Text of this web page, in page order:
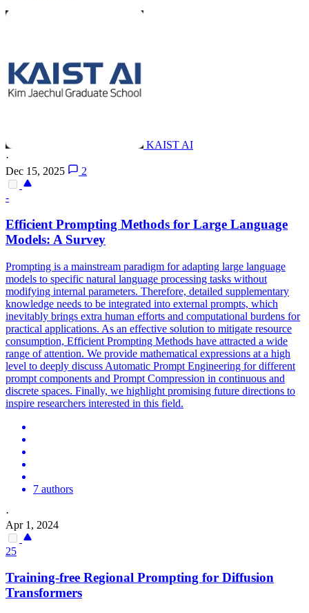
KAIST AI
·
Dec 15, 2025
2
-
Efficient Prompting Methods for Large Language
Models: A Survey
Prompting is a mainstream paradigm for adapting large language
models to specific natural language processing tasks without
modifying internal parameters. Therefore, detailed supplementary
knowledge needs to be integrated into external prompts, which
inevitably brings extra human efforts and computational burdens for
practical applications. As an effective solution to mitigate resource
consumption, Efficient Prompting Methods have attracted a wide
range of attention. We provide mathematical expressions at a high
level to deeply discuss Automatic Prompt Engineering for different
prompt components and Prompt Compression in continuous and
discrete spaces. Finally, we highlight promising future directions to
inspire researchers interested in this field.
7 authors
·
Apr 1, 2024
25
Training-free Regional Prompting for Diffusion
Transformers